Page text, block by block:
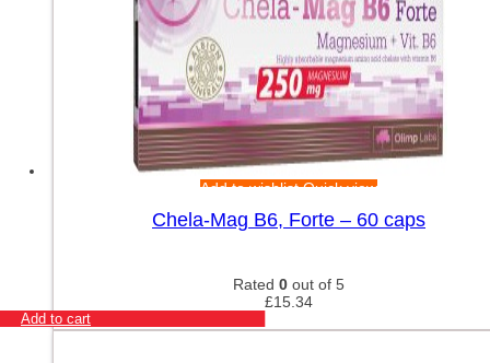
Add to wishlistQuick view
Chela-Mag B6, Forte – 60 caps
Rated 0 out of 5
£15.34
Add to cart